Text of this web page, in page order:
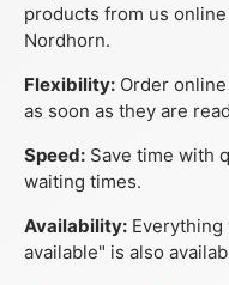
products from us
Nordhorn.
Flexibility: Order
as soon as they are
Speed: Save time with
waiting times.
Availability: Everything
available" is also